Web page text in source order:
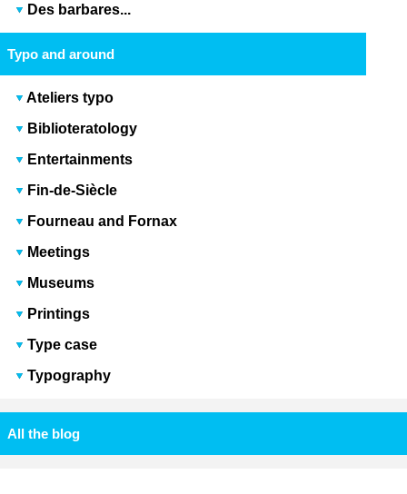
Des barbares...
Typo and around
Ateliers typo
Biblioteratology
Entertainments
Fin-de-Siècle
Fourneau and Fornax
Meetings
Museums
Printings
Type case
Typography
All the blog